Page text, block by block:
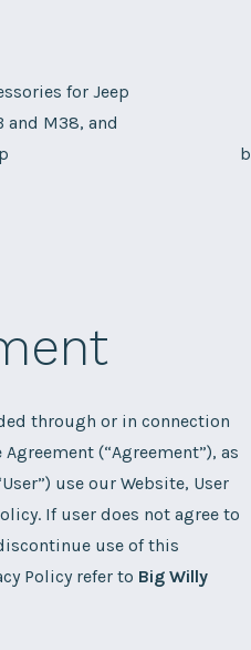
for Jeep
and M38, and
through or in connection
(“Agreement”), as
use our Website, User
If user does not agree to
use of this
Policy refer to Big Willy